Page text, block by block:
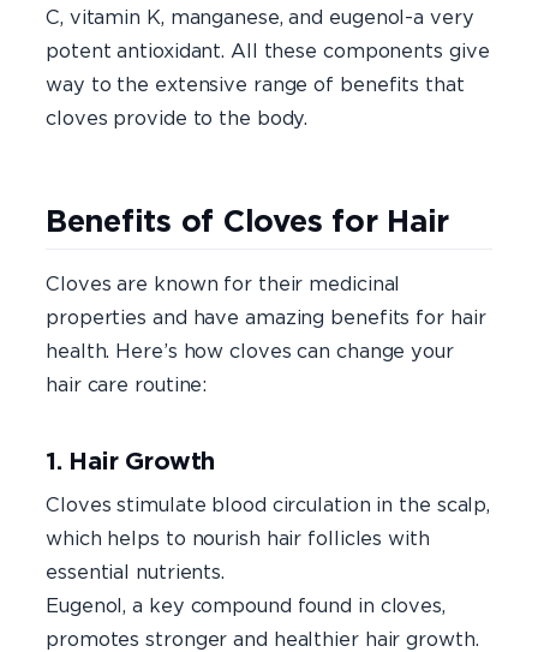
C, vitamin K, manganese, and eugenol-a very
potent antioxidant. All these components give
way to the extensive range of benefits that
cloves provide to the body.
Benefits of Cloves for Hair
Cloves are known for their medicinal
properties and have amazing benefits for hair
health. Here’s how cloves can change your
hair care routine:
1. Hair Growth
Cloves stimulate blood circulation in the scalp,
which helps to nourish hair follicles with
essential nutrients.
Eugenol, a key compound found in cloves,
promotes stronger and healthier hair growth.